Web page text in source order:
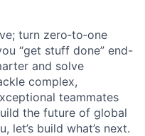
turn zero‑to‑one
“get stuff done” end-
and solve
complex,
teammates
the future of global
let’s build what’s next.